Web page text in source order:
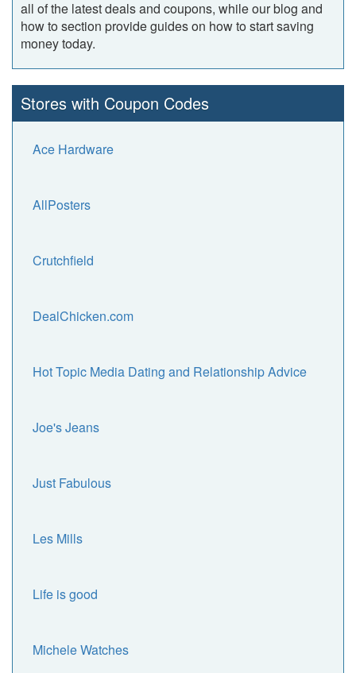
all of the latest deals and coupons, while our blog and
how to section provide guides on how to start saving
money today.
Stores with Coupon Codes
Ace Hardware
AllPosters
Crutchfield
DealChicken.com
Hot Topic Media Dating and Relationship Advice
Joe's Jeans
Just Fabulous
Les Mills
Life is good
Michele Watches